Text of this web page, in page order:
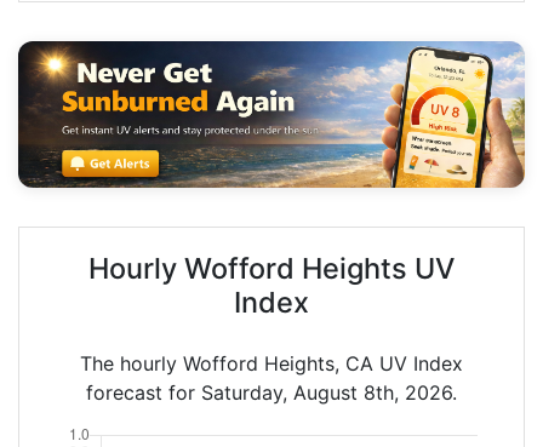
Hourly Wofford Heights UV
Index
The hourly Wofford Heights, CA UV Index
forecast for Saturday, August 8th, 2026.